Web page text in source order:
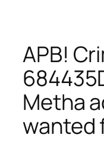
APB!
Metha
wanted